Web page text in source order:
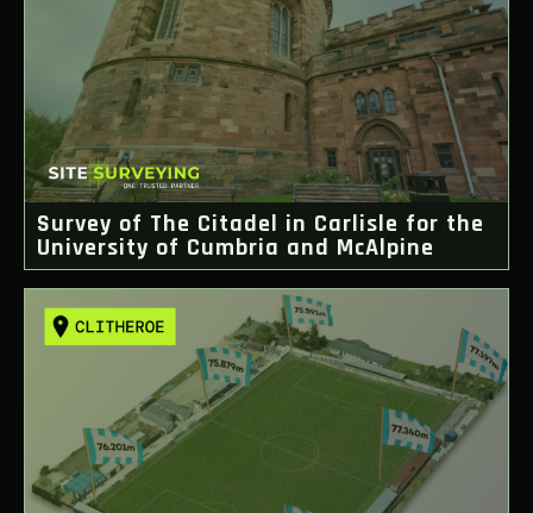
Survey of The Citadel in Carlisle for the
University of Cumbria and McAlpine